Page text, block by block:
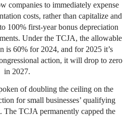
companies to immediately expense
costs, rather than capitalize and
100% first-year bonus depreciation
Under the TCJA, the allowable
is 60% for 2024, and for 2025 it’s
action, it will drop to zero
in 2027.
of doubling the ceiling on the
for small businesses’ qualifying
The TCJA permanently capped the